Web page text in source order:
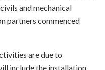
and mechanical
partners commenced
are due to
include the installation